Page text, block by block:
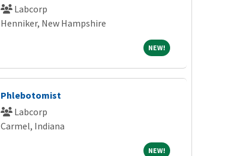
Labcorp
Henniker, New Hampshire
NEW!NEW!
Phlebotomist
Labcorp
Carmel, Indiana
NEW!NEW!